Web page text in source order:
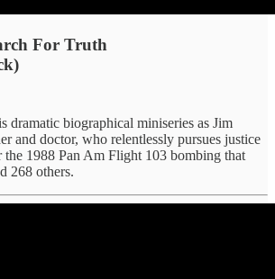
For Truth
dramatic biographical miniseries as Jim
and doctor, who relentlessly pursues justice
1988 Pan Am Flight 103 bombing that
268 others.